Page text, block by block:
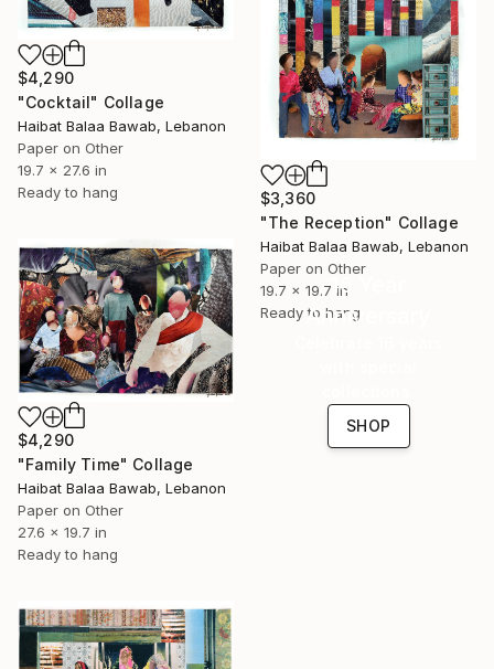
$4,290
"Cocktail" Collage
Haibat Balaa Bawab, Lebanon
Paper on Other
19.7 x 27.6 in
Ready to hang
$3,360
"The Reception" Collage
Haibat Balaa Bawab, Lebanon
Paper on Other
19.7 x 19.7 in
Ready to hang
$4,290
"Family Time" Collage
Haibat Balaa Bawab, Lebanon
Paper on Other
27.6 x 19.7 in
Ready to hang
16 Year
Anniversary
SHOP